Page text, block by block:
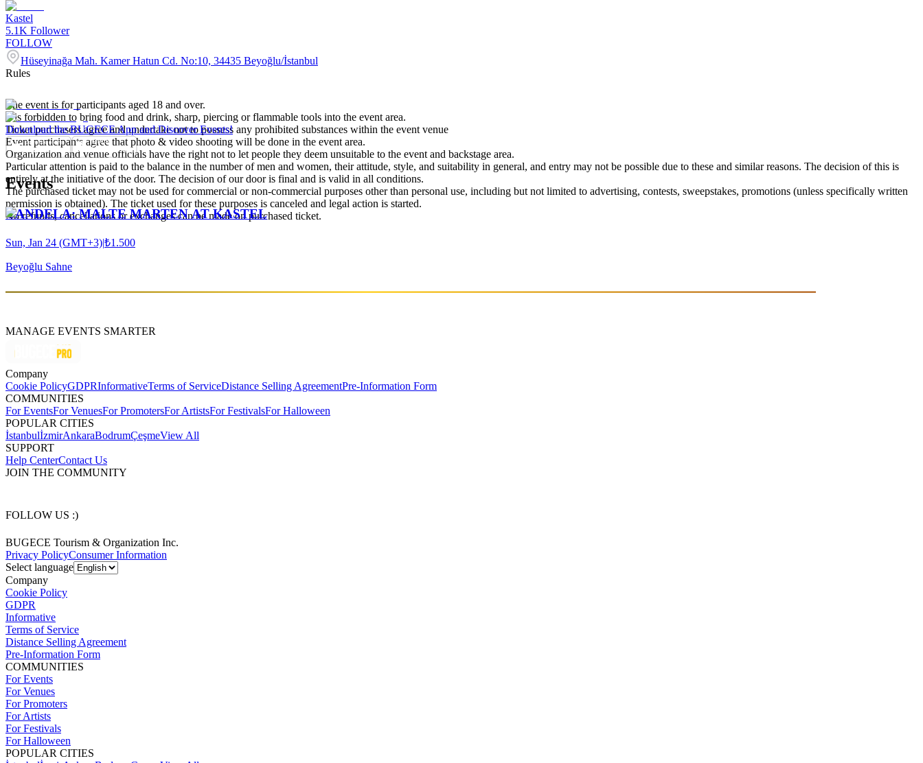
Kastel
5.1K Follower
FOLLOW
Hüseyinağa Mah. Kamer Hatun Cd. No:10, 34435 Beyoğlu/İstanbul
Rules
The event is for participants aged 18 and over.
It is forbidden to bring food and drink, sharp, piercing or flammable tools into the event area.
Ticket purchasers agree and undertake not to possess any prohibited substances within the event venue
Event participants agree that photo & video shooting will be done in the event area.
Organization and venue officials have the right not to let people they deem unsuitable to the event and backstage area.
Particular attention is paid to the balance in the number of men and women, their attitude, style, and suitability in general, and entry may not be possible due to these and similar reasons. The decision of this is
entirely at the initiative of the door. The decision of our door is final and is valid in all conditions.
The purchased ticket may not be used for commercial or non-commercial purposes other than personal use, including but not limited to advertising, contests, sweepstakes, promotions (unless specifically written
permission is obtained). The ticket used for these purposes is canceled and legal action is started.
No refunds, cancellations or exchanges can be made on purchased ticket.
Download the BUGECE App and Discover Events!
Events
CANDELA: MALTE MARTEN AT KASTEL
Sun, Jan 24 (GMT+3)|₺1.500
Beyoğlu Sahne
MANAGE EVENTS SMARTER
Company
Cookie PolicyGDPRInformativeTerms of ServiceDistance Selling AgreementPre-Information Form
COMMUNITIES
For EventsFor VenuesFor PromotersFor ArtistsFor FestivalsFor Halloween
POPULAR CITIES
İstanbulİzmirAnkaraBodrumÇeşmeView All
SUPPORT
Help CenterContact Us
JOIN THE COMMUNITY
FOLLOW US :)
BUGECE Tourism & Organization Inc.
Privacy PolicyConsumer Information
Select language
Company
Cookie Policy
GDPR
Informative
Terms of Service
Distance Selling Agreement
Pre-Information Form
COMMUNITIES
For Events
For Venues
For Promoters
For Artists
For Festivals
For Halloween
POPULAR CITIES